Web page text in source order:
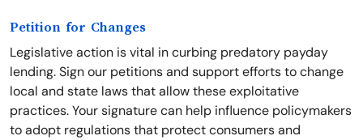
Petition for Changes
Legislative action is vital in curbing predatory payday
lending. Sign our petitions and support efforts to change
local and state laws that allow these exploitative
practices. Your signature can help influence policymakers
to adopt regulations that protect consumers and